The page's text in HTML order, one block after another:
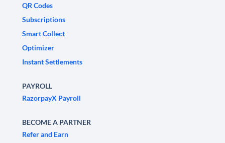
QR Codes
Subscriptions
Smart Collect
Optimizer
Instant Settlements
PAYROLL
RazorpayX Payroll
BECOME A PARTNER
Refer and Earn